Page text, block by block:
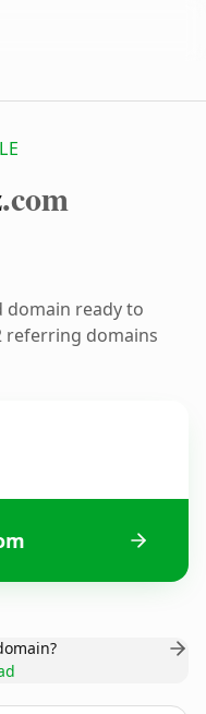
.com
domain ready to
referring domains